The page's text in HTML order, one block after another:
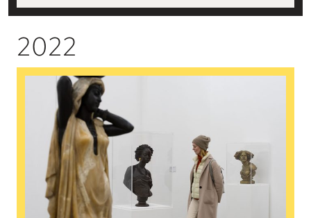
2022
The Colour of Anxiety: Race, Sexuality and Disorder in